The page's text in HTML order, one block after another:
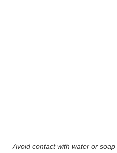
Avoid contact with water or